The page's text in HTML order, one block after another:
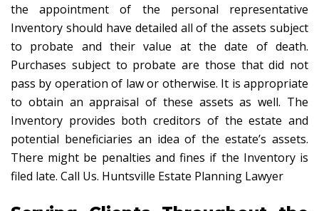
the appointment of the personal representative
Inventory should have detailed all of the assets subject
to probate and their value at the date of death.
Purchases subject to probate are those that did not
pass by operation of law or otherwise. It is appropriate
to obtain an appraisal of these assets as well. The
Inventory provides both creditors of the estate and
potential beneficiaries an idea of the estate’s assets.
There might be penalties and fines if the Inventory is
filed late. Call Us. Huntsville Estate Planning Lawyer